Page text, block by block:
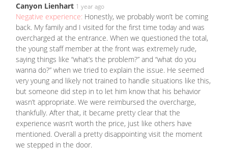
Canyon Lienhart 1 year ago
Negative experience: Honestly, we probably won’t be coming
back. My family and I visited for the first time today and was
overcharged at the entrance. When we questioned the total,
the young staff member at the front was extremely rude,
saying things like “what’s the problem?” and “what do you
wanna do?” when we tried to explain the issue. He seemed
very young and likely not trained to handle situations like this,
but someone did step in to let him know that his behavior
wasn’t appropriate. We were reimbursed the overcharge,
thankfully. After that, it became pretty clear that the
experience wasn’t worth the price, just like others have
mentioned. Overall a pretty disappointing visit the moment
we stepped in the door.